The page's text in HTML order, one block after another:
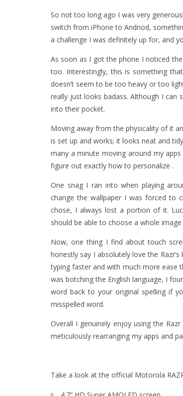
So not too long ago I was very
switch from iPhone to Andriod,
a challenge I was definitely up for, and
As soon as I got the phone I noticed
too. Interestingly, this is something
doesn’t seem to be too heavy or too
really just looks badass. Although I
into their pocket.
Moving away from the physicality of it
is set up and works; it looks neat and
many a minute moving around my
figure out exactly how to personalize .
One snag I ran into when playing
change the wallpaper I was forced to
chose, I always lost a portion of it.
should be able to choose a whole
Now, one thing I find about touch
honestly say I absolutely love the
typing faster and with much more ease
was botching the English language, I
word back to your original spelling if
misspelled word.
Overall I genuinely enjoy using the
meticulously rearranging my apps and
Take a look at the official Motorola